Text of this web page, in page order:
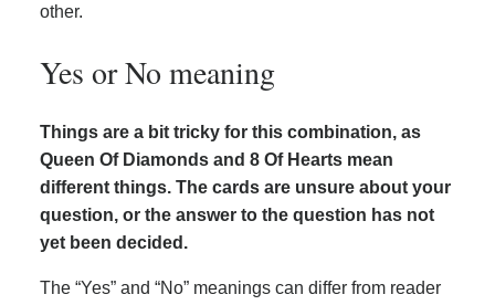
other.
Yes or No meaning
Things are a bit tricky for this combination, as
Queen Of Diamonds and 8 Of Hearts mean
different things. The cards are unsure about your
question, or the answer to the question has not
yet been decided.
The “Yes” and “No” meanings can differ from reader